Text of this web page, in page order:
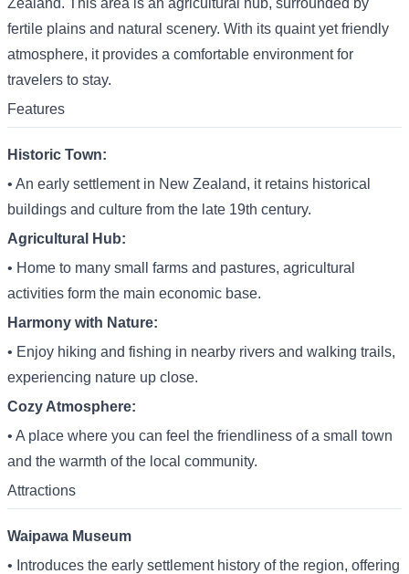
Zealand. This area is an agricultural hub, surrounded by
fertile plains and natural scenery. With its quaint yet friendly
atmosphere, it provides a comfortable environment for
travelers to stay.
Features
Historic Town:
• An early settlement in New Zealand, it retains historical
buildings and culture from the late 19th century.
Agricultural Hub:
• Home to many small farms and pastures, agricultural
activities form the main economic base.
Harmony with Nature:
• Enjoy hiking and fishing in nearby rivers and walking trails,
experiencing nature up close.
Cozy Atmosphere:
• A place where you can feel the friendliness of a small town
and the warmth of the local community.
Attractions
Waipawa Museum
• Introduces the early settlement history of the region, offering